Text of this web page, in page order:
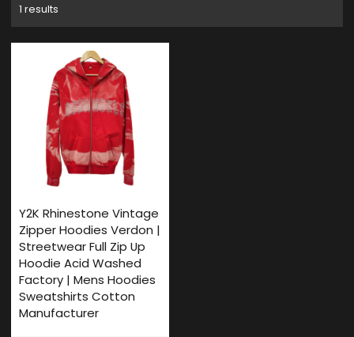
1 results
Y2K Rhinestone Vintage
Zipper Hoodies Verdon |
Streetwear Full Zip Up
Hoodie Acid Washed
Factory | Mens Hoodies
Sweatshirts Cotton
Manufacturer